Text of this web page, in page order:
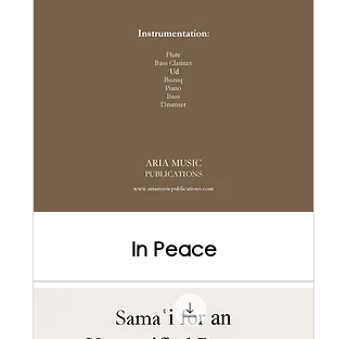
In Peace